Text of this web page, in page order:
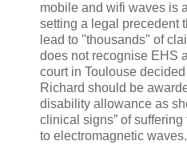
mobile and wifi waves is
setting a legal precedent
lead to "thousands" of
does not recognise EHS
court in Toulouse
Richard should be
disability allowance as
clinical signs” of
to electromagnetic